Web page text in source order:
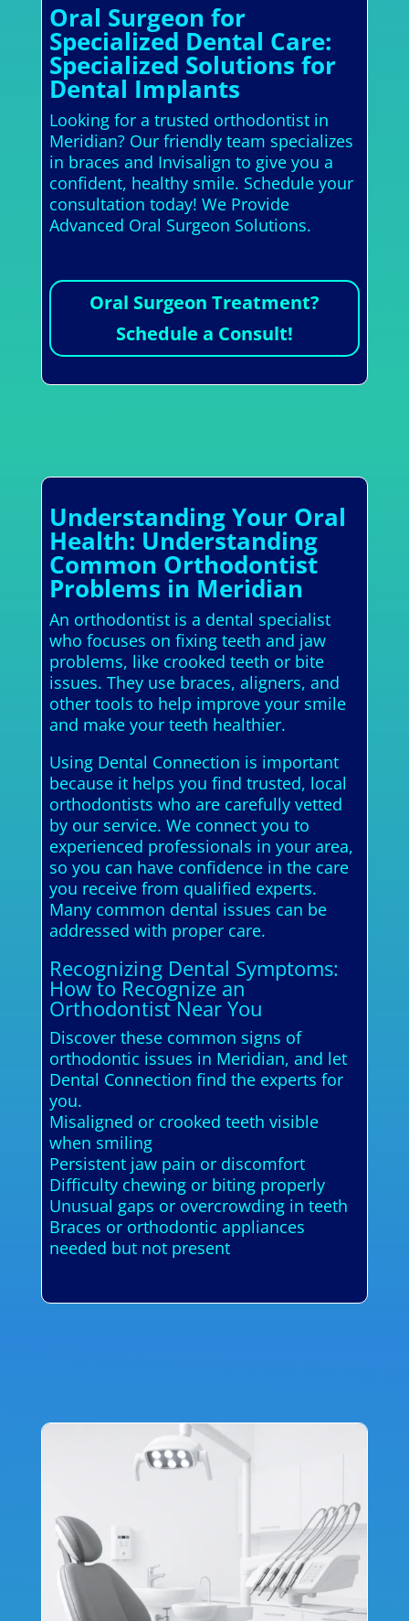
Oral Surgeon for
Specialized Dental Care:
Specialized Solutions for
Dental Implants
Looking for a trusted orthodontist in
Meridian? Our friendly team specializes
in braces and Invisalign to give you a
confident, healthy smile. Schedule your
consultation today! We Provide
Advanced Oral Surgeon Solutions.
Oral Surgeon Treatment?
Schedule a Consult!
Understanding Your Oral
Health: Understanding
Common Orthodontist
Problems in Meridian
An orthodontist is a dental specialist
who focuses on fixing teeth and jaw
problems, like crooked teeth or bite
issues. They use braces, aligners, and
other tools to help improve your smile
and make your teeth healthier.
Using Dental Connection is important
because it helps you find trusted, local
orthodontists who are carefully vetted
by our service. We connect you to
experienced professionals in your area,
so you can have confidence in the care
you receive from qualified experts.
Many common dental issues can be
addressed with proper care.
Recognizing Dental Symptoms:
How to Recognize an
Orthodontist Near You
Discover these common signs of
orthodontic issues in Meridian, and let
Dental Connection find the experts for
you.
Misaligned or crooked teeth visible
when smiling
Persistent jaw pain or discomfort
Difficulty chewing or biting properly
Unusual gaps or overcrowding in teeth
Braces or orthodontic appliances
needed but not present